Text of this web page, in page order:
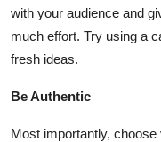
with your audience and
much effort. Try using a
fresh ideas.
Be Authentic
Most importantly,